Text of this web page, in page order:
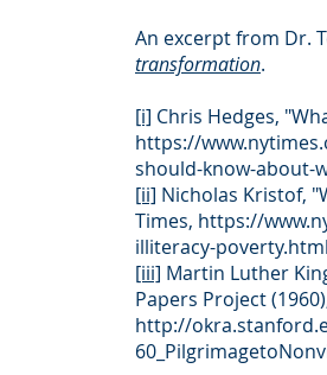
An excerpt from Dr.
transformation.
[i] Chris Hedges,
https://
should-know-about-
[ii] Nicholas Kristof,
Times, https://
illiteracy-
[iii] Martin Luther
Papers Project
http://